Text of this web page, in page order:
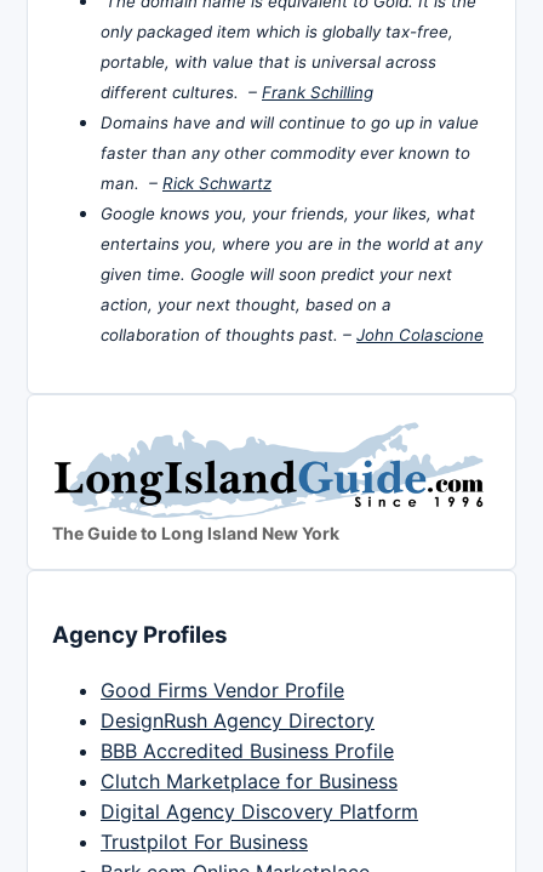
only packaged item which is globally tax-free,
portable, with value that is universal across
different cultures. – Frank Schilling
Domains have and will continue to go up in value
faster than any other commodity ever known to
man. – Rick Schwartz
Google knows you, your friends, your likes, what
entertains you, where you are in the world at any
given time. Google will soon predict your next
action, your next thought, based on a
collaboration of thoughts past. – John Colascione
The Guide to Long Island New York
Agency Profiles
Good Firms Vendor Profile
DesignRush Agency Directory
BBB Accredited Business Profile
Clutch Marketplace for Business
Digital Agency Discovery Platform
Trustpilot For Business